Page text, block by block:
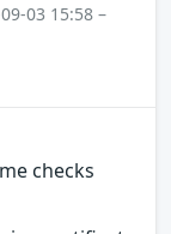
03 15:58 –
checks